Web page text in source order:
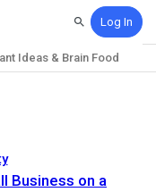
SearchLog In
Ideas & Brain Food
Business on a